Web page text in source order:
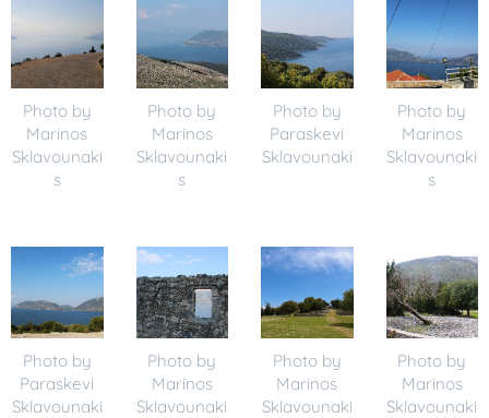
Photo by
Marinos
Sklavounaki
s
Photo by
Marinos
Sklavounaki
s
Photo by
Paraskevi
Sklavounaki
Photo by
Marinos
Sklavounaki
s
Photo by
Paraskevi
Sklavounaki
Photo by
Marinos
Sklavounaki
Photo by
Marinos
Sklavounaki
Photo by
Marinos
Sklavounaki